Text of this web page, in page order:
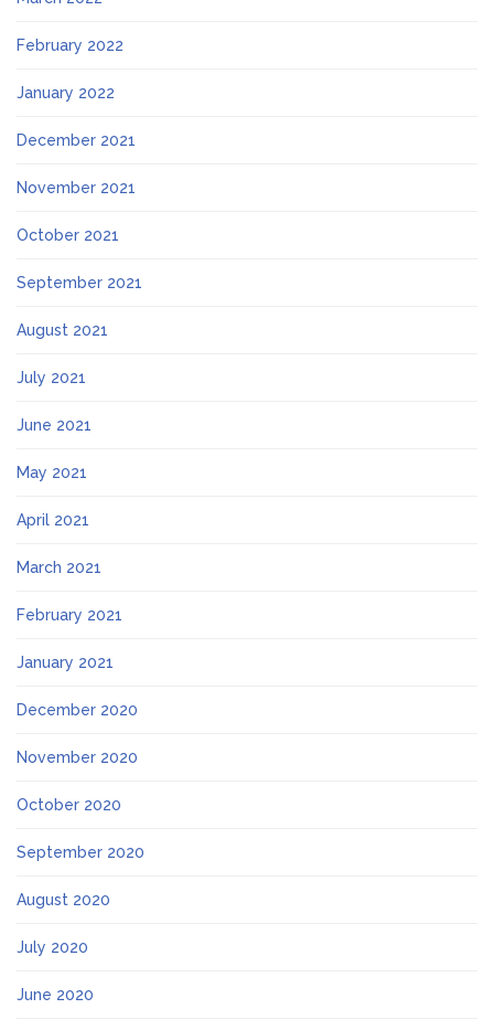
February 2022
January 2022
December 2021
November 2021
October 2021
September 2021
August 2021
July 2021
June 2021
May 2021
April 2021
March 2021
February 2021
January 2021
December 2020
November 2020
October 2020
September 2020
August 2020
July 2020
June 2020